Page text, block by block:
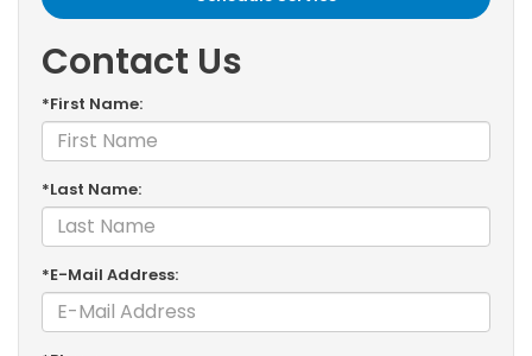
Contact Us
*First Name:
*Last Name:
*E-Mail Address: